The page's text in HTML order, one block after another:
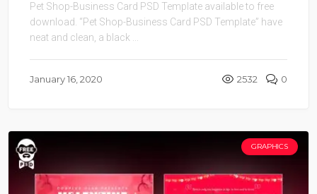
Pet Shop-Business Card PSD Template available to free
download. “Pet Shop-Business Card PSD Template” have
neat and clean, a black ...
January 16, 2020 2532 0
GRAPHICS